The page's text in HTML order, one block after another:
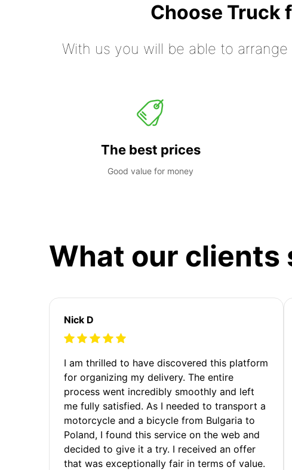
Choose Truck
With us you will be able to
The best prices
Good value for money
What our clients
Nick D
I am thrilled to have discovered this platform
for organizing my delivery. The entire
process went incredibly smoothly and left
me fully satisfied. As I needed to transport a
motorcycle and a bicycle from Bulgaria to
Poland, I found this service on the web and
decided to give it a try. I received an offer
that was exceptionally fair in terms of value.